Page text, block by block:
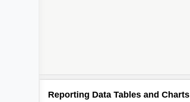
Reporting Data Tables and Charts